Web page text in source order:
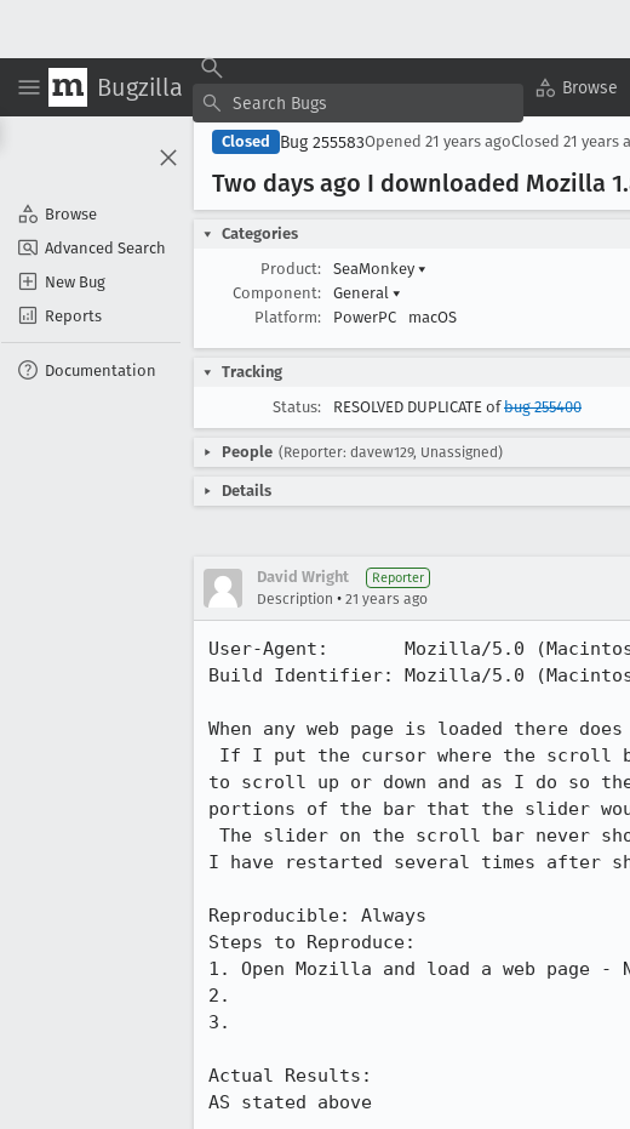
Bugzilla Browse
Browse
Advanced Search
New Bug
Reports
Documentation
Closed Bug 255583Opened 21 years agoClosed 21 years
Two days ago I downloaded Mozilla 1
Categories
Product:
SeaMonkey ▾
Component:
General ▾
Platform:
PowerPC macOS
Tracking
Status:
RESOLVED DUPLICATE ofbug 255400
People (Reporter: davew129, Unassigned)
Details
David Wright Reporter
Description • 21 years ago
User-Agent:       Mozilla/5.0 (Macintosh;
Build Identifier: Mozilla/5.0 (Macintosh;
When any web page is loaded there
to scroll up or down and as I do so
portions of the bar that the slider
I have restarted several times after
Reproducible: Always
Steps to Reproduce:
1. Open Mozilla and load a web page
2.
3.
Actual Results:
AS stated above